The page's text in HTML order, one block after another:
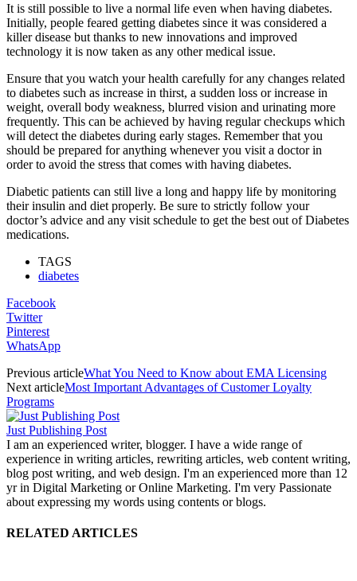
It is still possible to live a normal life even when having diabetes.
Initially, people feared getting diabetes since it was considered a
killer disease but thanks to new innovations and improved
technology it is now taken as any other medical issue.
Ensure that you watch your health carefully for any changes related
to diabetes such as increase in thirst, a sudden loss or increase in
weight, overall body weakness, blurred vision and urinating more
frequently. This can be achieved by having regular checkups which
will detect the diabetes during early stages. Remember that you
should be prepared for anything whenever you visit a doctor in
order to avoid the stress that comes with having diabetes.
Diabetic patients can still live a long and happy life by monitoring
their insulin and diet properly. Be sure to strictly follow your
doctor’s advice and any visit schedule to get the best out of Diabetes
medications.
TAGS
diabetes
Facebook
Twitter
Pinterest
WhatsApp
Previous articleWhat You Need to Know about EMA Licensing
Next articleMost Important Advantages of Customer Loyalty
Programs
Just Publishing Post
I am an experienced writer, blogger. I have a wide range of
experience in writing articles, rewriting articles, web content writing,
blog post writing, and web design. I'm an experienced more than 12
yr in Digital Marketing or Online Marketing. I'm very Passionate
about expressing my words using contents or blogs.
RELATED ARTICLES